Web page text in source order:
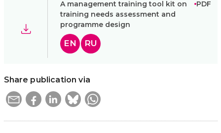
A management training tool kit on
training needs assessment and
programme design
PDF
EN RU
Share publication via